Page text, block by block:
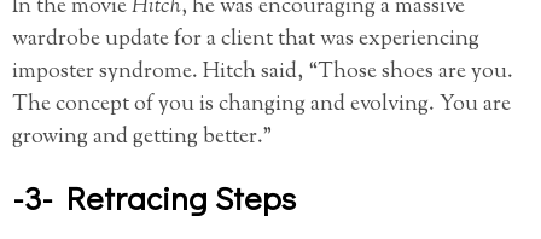
In the movieHitch, he was encouraging a massive
wardrobe update for a client that was experiencing
imposter syndrome. Hitch said, “Those shoes are you.
The concept of you is changing and evolving. You are
growing and getting better.”
-3- Retracing Steps